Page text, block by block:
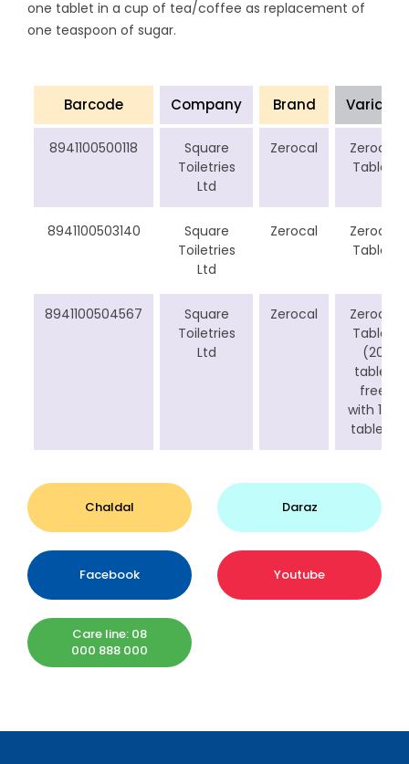
one tablet in a cup of tea/coffee as replacement of
one teaspoon of sugar.
Barcode Company Brand Variant
8941100500118
Square
Toiletries
Ltd
Zerocal
Zerocal
Tablet
8941100503140
Square
Toiletries
Ltd
Zerocal
Zerocal
Tablet
8941100504567
Square
Toiletries
Ltd
Zerocal
Zerocal
Tablet
(20
tablet
free
with 100
tablet)
Chaldal Daraz
Facebook Youtube
Care line: 08
000 888 000